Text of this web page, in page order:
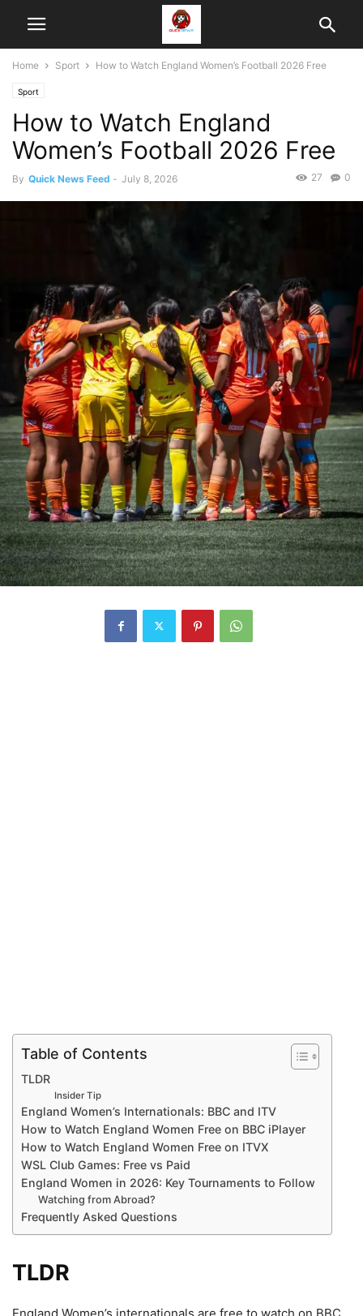
Home Sport How to Watch England Women’s Football 2026 Free
Sport
How to Watch England
Women’s Football 2026 Free
By Quick News Feed - July 8, 2026 0
27
Table of Contents
TLDR
Insider Tip
England Women’s Internationals: BBC and ITV
How to Watch England Women Free on BBC iPlayer
How to Watch England Women Free on ITVX
WSL Club Games: Free vs Paid
England Women in 2026: Key Tournaments to Follow
Watching from Abroad?
Frequently Asked Questions
TLDR
England Women’s internationals are free to watch on BBC